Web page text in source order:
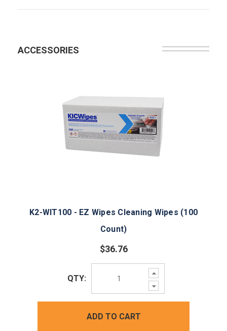
ACCESSORIES
K2-WIT100 - EZ Wipes Cleaning Wipes (100
Count)
$36.76
Increase
Quantity:
Decrease
Quantity:
QTY:
ADD TO CART